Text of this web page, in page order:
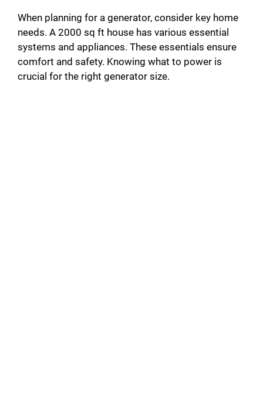
When planning for a generator, consider key home
needs. A 2000 sq ft house has various essential
systems and appliances. These essentials ensure
comfort and safety. Knowing what to power is
crucial for the right generator size.